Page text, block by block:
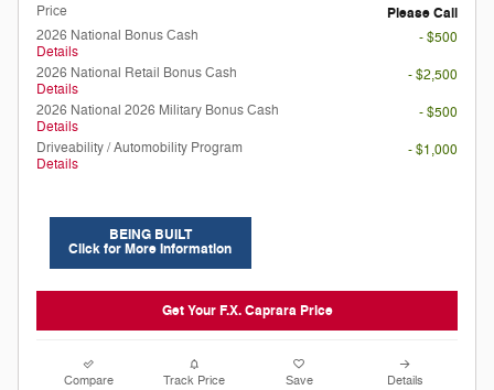
Price
Please Call
2026 National Bonus Cash
Details
- $500
2026 National Retail Bonus Cash
Details
- $2,500
2026 National 2026 Military Bonus Cash
Details
- $500
Driveability / Automobility Program
Details
- $1,000
BEING BUILT
Click for More Information
Get Your F.X. Caprara Price
Compare Track Price Save Details